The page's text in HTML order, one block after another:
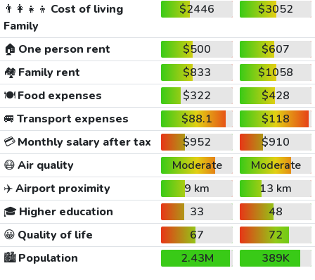
👨‍👩‍👧‍👦 Cost of living
Family
$2446 $3052
🏠 One person rent $500
$607
🏘️ Family rent $833
$1058
🍽️Food expenses $322
$428
🚐 Transport expenses $88.1
$118
💳Monthly salary after tax $952
$910
😷Air quality Moderate
Moderate
✈️Airport proximity 9 km
13 km
🎓 Higher education 33
48
😀 Quality of life 67
72
🏙️Population 2.43M
389K